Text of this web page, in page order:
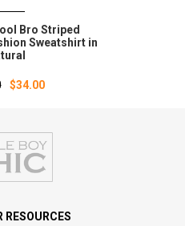
Bro Striped
Sweatshirt in
$34.00
RESOURCES